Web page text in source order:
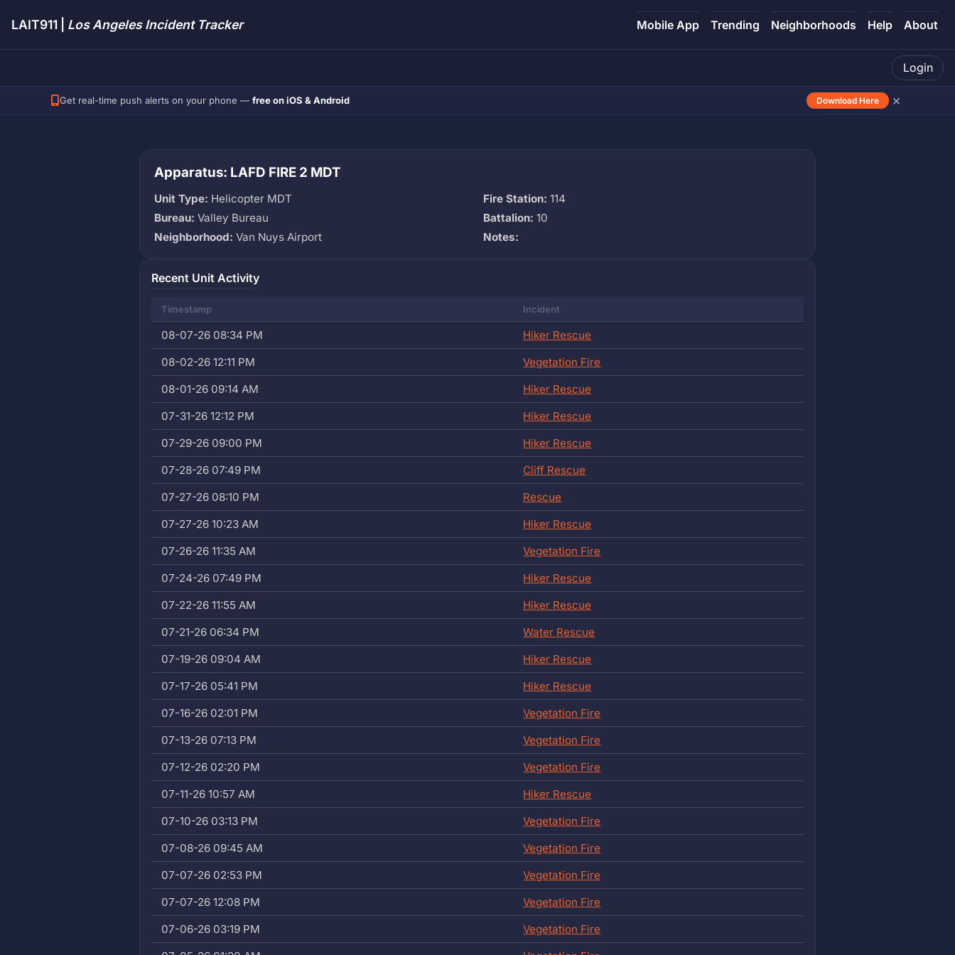
LAIT911 | Los Angeles Incident Tracker Mobile App Trending Neighborhoods Help About
Login
Get real-time push alerts on your phone — free on iOS & Android Download Here ×
Apparatus: LAFD FIRE 2 MDT
Unit Type: Helicopter MDT Fire Station: 114
Bureau: Valley Bureau Battalion: 10
Neighborhood: Van Nuys Airport Notes:
Recent Unit Activity
Timestamp Incident
08-07-26 08:34 PM
Hiker Rescue
08-02-26 12:11 PM
Vegetation Fire
08-01-26 09:14 AM
Hiker Rescue
07-31-26 12:12 PM
Hiker Rescue
07-29-26 09:00 PM
Hiker Rescue
07-28-26 07:49 PM
Cliff Rescue
07-27-26 08:10 PM
Rescue
07-27-26 10:23 AM
Hiker Rescue
07-26-26 11:35 AM
Vegetation Fire
07-24-26 07:49 PM
Hiker Rescue
07-22-26 11:55 AM
Hiker Rescue
07-21-26 06:34 PM
Water Rescue
07-19-26 09:04 AM
Hiker Rescue
07-17-26 05:41 PM
Hiker Rescue
07-16-26 02:01 PM
Vegetation Fire
07-13-26 07:13 PM
Vegetation Fire
07-12-26 02:20 PM
Vegetation Fire
07-11-26 10:57 AM
Hiker Rescue
07-10-26 03:13 PM
Vegetation Fire
07-08-26 09:45 AM
Vegetation Fire
07-07-26 02:53 PM
Vegetation Fire
07-07-26 12:08 PM
Vegetation Fire
07-06-26 03:19 PM
Vegetation Fire